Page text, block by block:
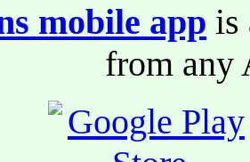
mobile app is
from any